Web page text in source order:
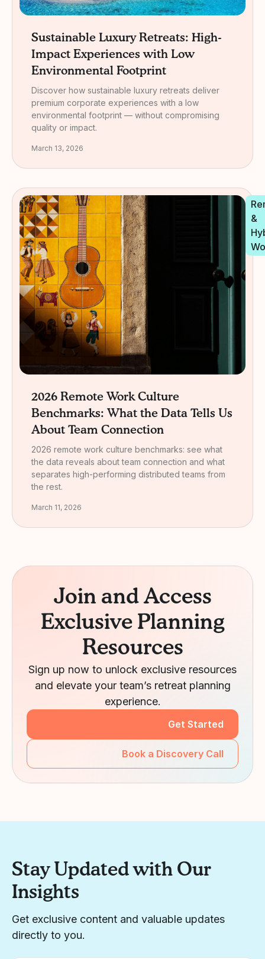
Sustainable Luxury Retreats: High-
Impact Experiences with Low
Environmental Footprint
Discover how sustainable luxury retreats deliver
premium corporate experiences with a low
environmental footprint — without compromising
quality or impact.
March 13, 2026
&
2026 Remote Work Culture
Benchmarks: What the Data Tells Us
About Team Connection
2026 remote work culture benchmarks: see what
the data reveals about team connection and what
separates high-performing distributed teams from
the rest.
March 11, 2026
Join and Access
Exclusive Planning
Resources
Sign up now to unlock exclusive resources
and elevate your team’s retreat planning
experience.
Get Started
Book a Discovery Call
Stay Updated with Our
Insights
Get exclusive content and valuable updates
directly to you.